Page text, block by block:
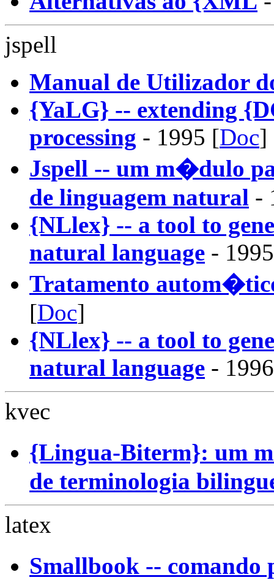
jspell
Manual de Utilizador
{YaLG} -- extending
processing - 1995 [Doc]
Jspell -- um m�dulo
de linguagem natural -
{NLlex} -- a tool to
natural language -
Tratamento
[Doc]
{NLlex} -- a tool to
natural language -
kvec
{Lingua-Biterm}: um
de terminologia
latex
Smallbook --